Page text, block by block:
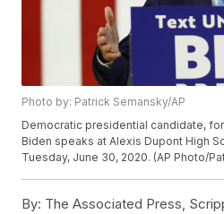
Photo by: Patrick Semansky/AP
Democratic presidential candidate,
Biden speaks at Alexis Dupont High
Tuesday, June 30, 2020. (AP Photo/
By: The Associated Press,